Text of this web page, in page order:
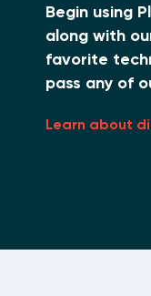
Begin using
along with
favorite
pass any of
Learn about